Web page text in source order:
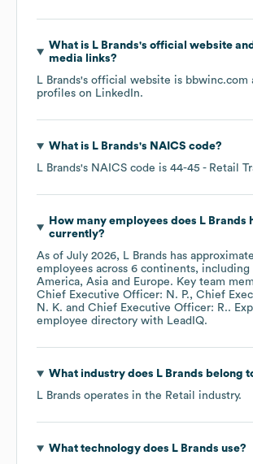
What is L Brands's official website
media links?
L Brands's official website is bbwinc.com
profiles on LinkedIn.
What is L Brands's NAICS code?
L Brands's NAICS code is 44-45 - Retail
How many employees does L Brands
currently?
As of July 2026, L Brands has
employees across 6 continents, including
America Asia Europe. Key team
Chief Executive Officer: N. P.
Chief
N. K.
Chief Executive Officer: R..
employee directory with LeadIQ.
What industry does L Brands belong
L Brands operates in the Retail industry.
What technology does L Brands use?